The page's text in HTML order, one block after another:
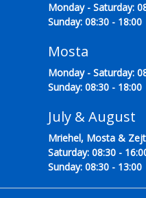
Monday - Saturday:
Sunday: 08:30 - 18:00
Mosta
Monday - Saturday:
Sunday: 08:30 - 18:00
July & August
Mriehel, Mosta &
Saturday: 08:30 -
Sunday: 08:30 - 13:00